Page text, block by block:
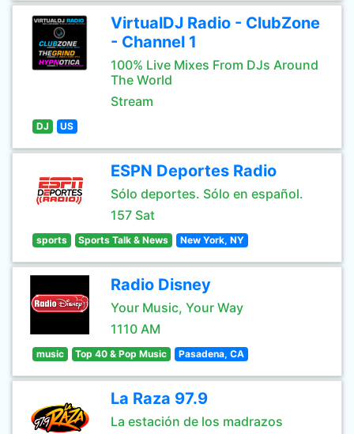
VirtualDJ Radio - ClubZone
- Channel 1
100% Live Mixes From DJs Around
The World
Stream
DJ US
ESPN Deportes Radio
Sólo deportes. Sólo en español.
157 Sat
sports Sports Talk & News New York, NY
Radio Disney
Your Music, Your Way
1110 AM
music Top 40 & Pop Music Pasadena, CA
La Raza 97.9
La estación de los madrazos